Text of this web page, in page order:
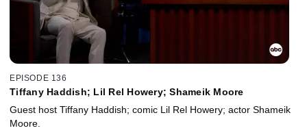
EPISODE 136
Tiffany Haddish; Lil Rel Howery; Shameik Moore
Guest host Tiffany Haddish; comic Lil Rel Howery; actor Shameik
Moore.